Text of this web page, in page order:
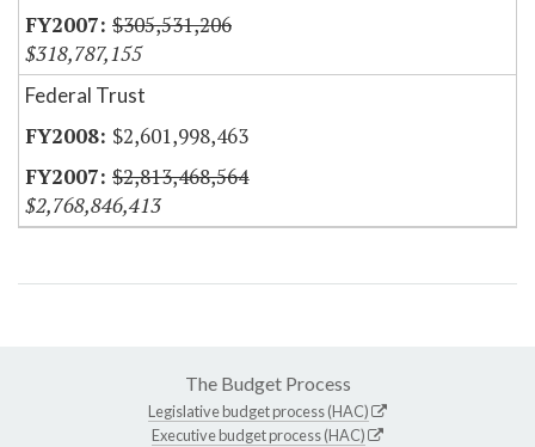
$305,531,206
$318,787,155
Federal Trust
$2,601,998,463
$2,813,468,564
$2,768,846,413
The Budget Process
Legislative budget process (HAC)
Executive budget process (HAC)